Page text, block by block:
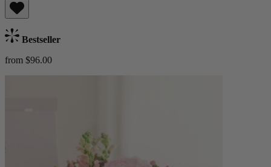
Bestseller
from $96.00